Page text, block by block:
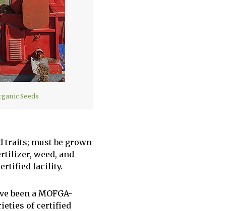
Seeds
traits; must be grown
weed, and
facility.
been a MOFGA-
of certified